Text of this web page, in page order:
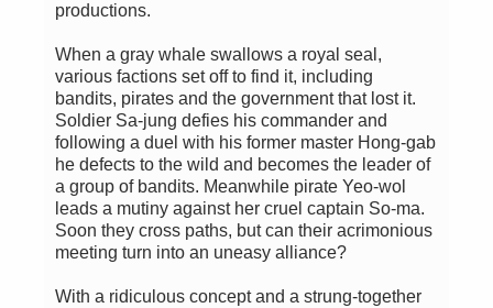
productions.
When a gray whale swallows a royal seal,
various factions set off to find it, including
bandits, pirates and the government that lost it.
Soldier Sa-jung defies his commander and
following a duel with his former master Hong-gab
he defects to the wild and becomes the leader of
a group of bandits. Meanwhile pirate Yeo-wol
leads a mutiny against her cruel captain So-ma.
Soon they cross paths, but can their acrimonious
meeting turn into an uneasy alliance?
With a ridiculous concept and a strung-together